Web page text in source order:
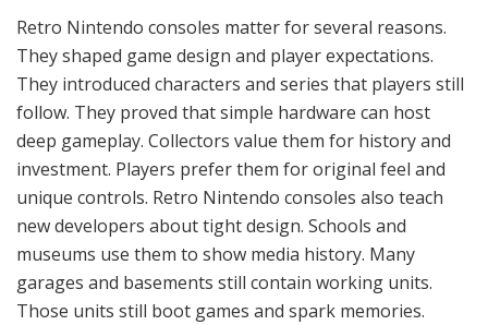
Retro Nintendo consoles matter for several reasons.
They shaped game design and player expectations.
They introduced characters and series that players still
follow. They proved that simple hardware can host
deep gameplay. Collectors value them for history and
investment. Players prefer them for original feel and
unique controls. Retro Nintendo consoles also teach
new developers about tight design. Schools and
museums use them to show media history. Many
garages and basements still contain working units.
Those units still boot games and spark memories.